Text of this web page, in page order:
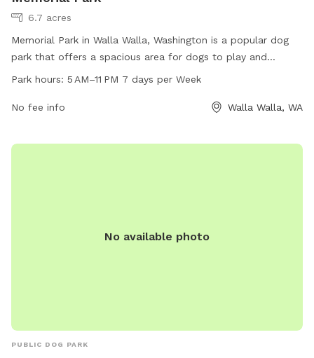
6.7 acres
Memorial Park in Walla Walla, Washington is a popular dog
park that offers a spacious area for dogs to play and
socialize. With a convenient location at 505 E Rees Ave, the
enjoy the amenities provided for their four-legged friends,
information, visit the website at wallawallawa.gov or
Park hours: 5 AM–11 PM 7 days per Week
No fee info Walla Walla, WA
No available photo
PUBLIC DOG PARK